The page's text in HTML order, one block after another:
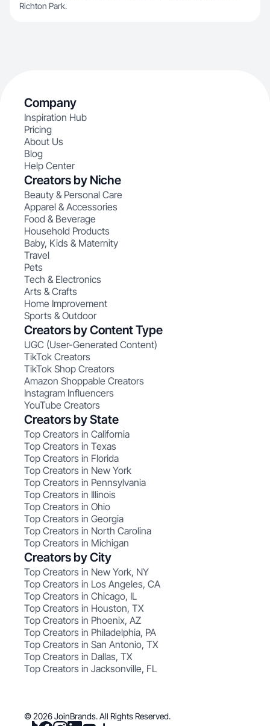
Richton Park.
Company
Inspiration Hub
Pricing
About Us
Blog
Help Center
Creators by Niche
Beauty & Personal Care
Apparel & Accessories
Food & Beverage
Household Products
Baby, Kids & Maternity
Travel
Pets
Tech & Electronics
Arts & Crafts
Home Improvement
Sports & Outdoor
Creators by Content Type
UGC (User-Generated Content)
TikTok Creators
TikTok Shop Creators
Amazon Shoppable Creators
Instagram Influencers
YouTube Creators
Creators by State
Top Creators in California
Top Creators in Texas
Top Creators in Florida
Top Creators in New York
Top Creators in Pennsylvania
Top Creators in Illinois
Top Creators in Ohio
Top Creators in Georgia
Top Creators in North Carolina
Top Creators in Michigan
Creators by City
Top Creators in New York, NY
Top Creators in Los Angeles, CA
Top Creators in Chicago, IL
Top Creators in Houston, TX
Top Creators in Phoenix, AZ
Top Creators in Philadelphia, PA
Top Creators in San Antonio, TX
Top Creators in Dallas, TX
Top Creators in Jacksonville, FL
© 2026 JoinBrands. All Rights Reserved.